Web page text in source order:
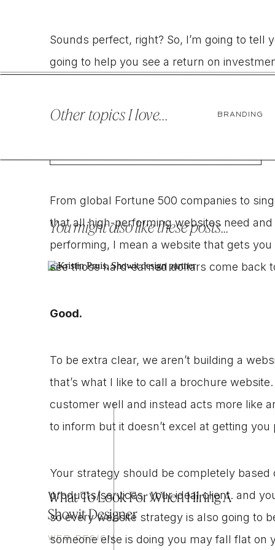
Sounds perfect, right? So, I’m going to tell
going to help you see a return on
I’ve picked up a few tips and tricks along
From global Fortune 500 companies to
that all high-performing websites need
performing, I mean a website that gets
see those hard-earned dollars come back
Good.
To be extra clear, we aren’t building a
that’s what I like to call a brochure
customer well and instead acts more like
to inform but it doesn’t excel at getting
Your strategy should be completely
products/services, your ideal client. and
so every website strategy is also going to
someone else is doing you may fall flat
BRANDING
Other topics I love...
You might also like these posts...
What To Look For When Hiring A
Showit Designer
WEB DESIGN